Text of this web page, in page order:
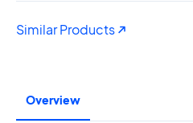
Similar Products
Overview